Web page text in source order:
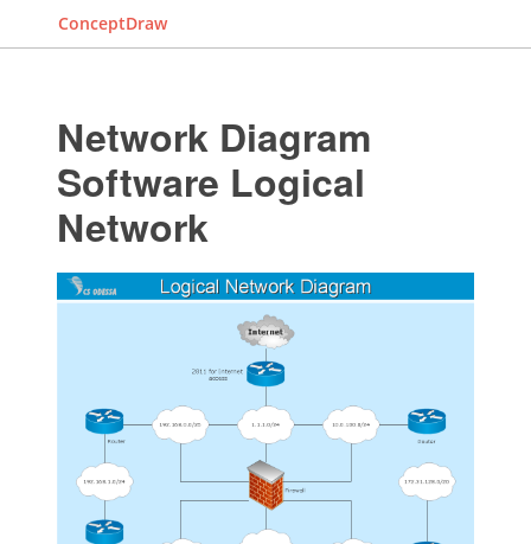
ConceptDraw
Network Diagram
Software Logical
Network